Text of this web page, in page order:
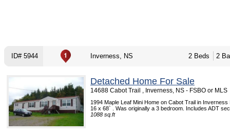
ID# 5944 Inverness, NS 2 Beds 2
Detached Home For Sale
14688 Cabot Trail , Inverness, NS - FSBO or MLS
1994 Maple Leaf Mini Home on Cabot Trail in Inverness
16 x 68` . Was originally a 3 bedroom. Includes ADT
1088 sq.ft